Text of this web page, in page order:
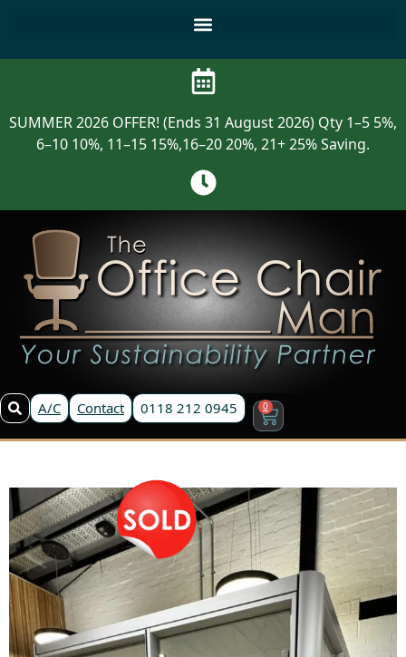
SUMMER 2026 OFFER! (Ends 31 August 2026) Qty 1–5 5%,
6–10 10%, 11–15 15%,16–20 20%, 21+ 25% Saving.
A/C Contact 0118 212 0945 0